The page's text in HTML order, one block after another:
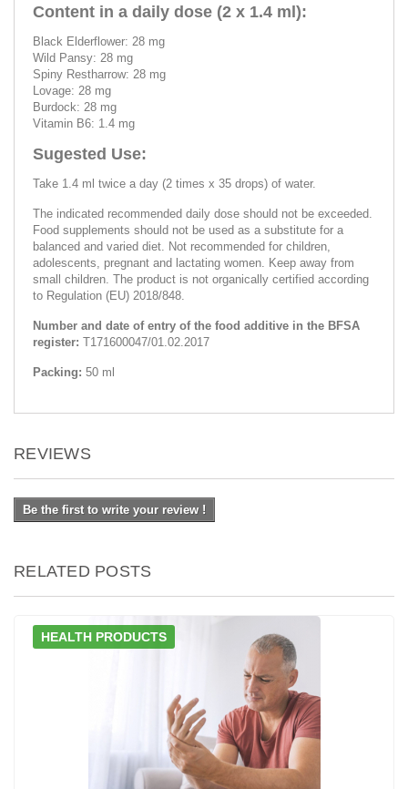
Content in a daily dose (2 x 1.4 ml):
Black Elderflower: 28 mg
Wild Pansy: 28 mg
Spiny Restharrow: 28 mg
Lovage: 28 mg
Burdock: 28 mg
Vitamin B6: 1.4 mg
Sugested Use:
Take 1.4 ml twice a day (2 times x 35 drops) of water.
The indicated recommended daily dose should not be exceeded.
Food supplements should not be used as a substitute for a
balanced and varied diet. Not recommended for children,
adolescents, pregnant and lactating women. Keep away from
small children. The product is not organically certified according
to Regulation (EU) 2018/848.
Number and date of entry of the food additive in the BFSA
register: T171600047/01.02.2017
Packing: 50 ml
REVIEWS
Be the first to write your review !
RELATED POSTS
HEALTH PRODUCTS